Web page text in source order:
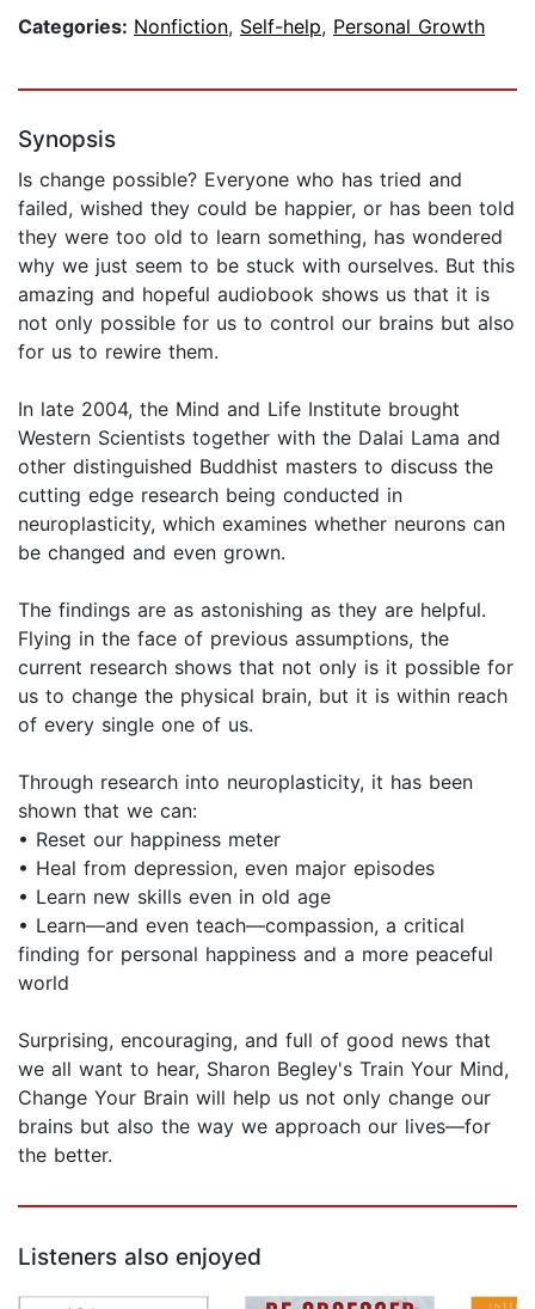
Categories: Nonfiction, Self-help, Personal Growth
Synopsis
Is change possible? Everyone who has tried and
failed, wished they could be happier, or has been told
they were too old to learn something, has wondered
why we just seem to be stuck with ourselves. But this
amazing and hopeful audiobook shows us that it is
not only possible for us to control our brains but also
for us to rewire them.
In late 2004, the Mind and Life Institute brought
Western Scientists together with the Dalai Lama and
other distinguished Buddhist masters to discuss the
cutting edge research being conducted in
neuroplasticity, which examines whether neurons can
be changed and even grown.
The findings are as astonishing as they are helpful.
Flying in the face of previous assumptions, the
current research shows that not only is it possible for
us to change the physical brain, but it is within reach
of every single one of us.
Through research into neuroplasticity, it has been
shown that we can:
• Reset our happiness meter
• Heal from depression, even major episodes
• Learn new skills even in old age
• Learn—and even teach—compassion, a critical
finding for personal happiness and a more peaceful
world
Surprising, encouraging, and full of good news that
we all want to hear, Sharon Begley's Train Your Mind,
Change Your Brain will help us not only change our
brains but also the way we approach our lives—for
the better.
Listeners also enjoyed